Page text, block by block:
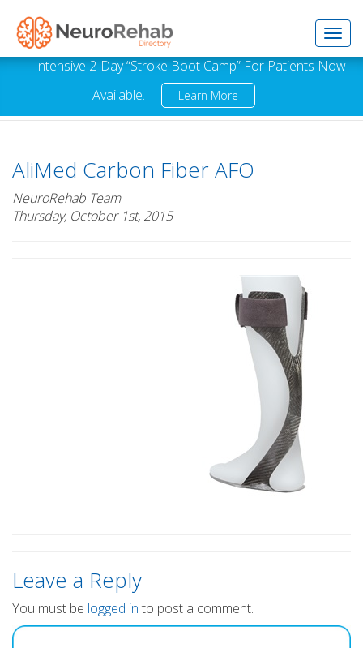
Intensive 2-Day “Stroke Boot Camp” For Patients Now
Available.
Learn More
AliMed Carbon Fiber AFO
NeuroRehab Team
Thursday, October 1st, 2015
Leave a Reply
You must be logged in to post a comment.